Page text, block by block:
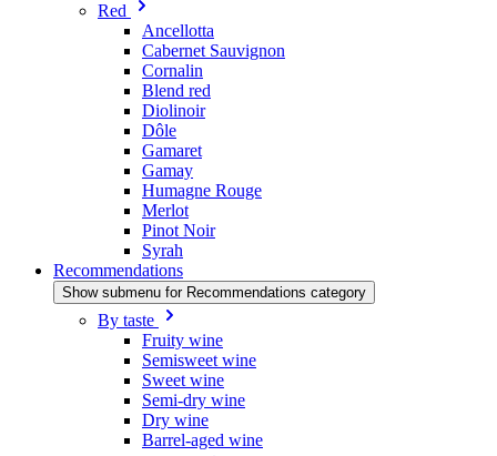
Red
Ancellotta
Cabernet Sauvignon
Cornalin
Blend red
Diolinoir
Dôle
Gamaret
Gamay
Humagne Rouge
Merlot
Pinot Noir
Syrah
Recommendations
Show submenu for Recommendations category
By taste
Fruity wine
Semisweet wine
Sweet wine
Semi-dry wine
Dry wine
Barrel-aged wine